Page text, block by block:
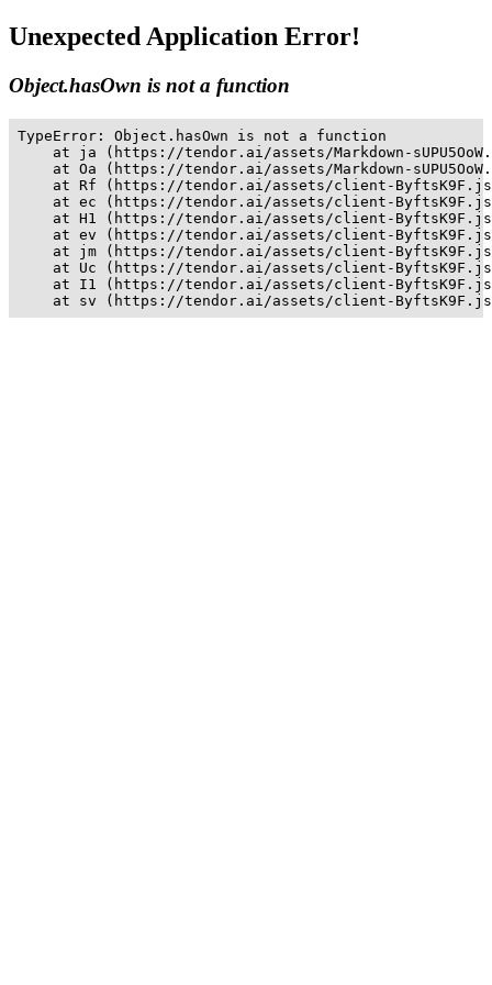
Unexpected Application Error!
Object.hasOwn is not a function
TypeError: Object.hasOwn is not a function
at ja (https://tendor.ai/assets/Markdown-
at Oa (https://tendor.ai/assets/Markdown-
at Rf (https://tendor.ai/assets/client-
at ec (https://tendor.ai/assets/client-
at H1 (https://tendor.ai/assets/client-
at ev (https://tendor.ai/assets/client-
at jm (https://tendor.ai/assets/client-
at Uc (https://tendor.ai/assets/client-
at I1 (https://tendor.ai/assets/client-
at sv (https://tendor.ai/assets/client-